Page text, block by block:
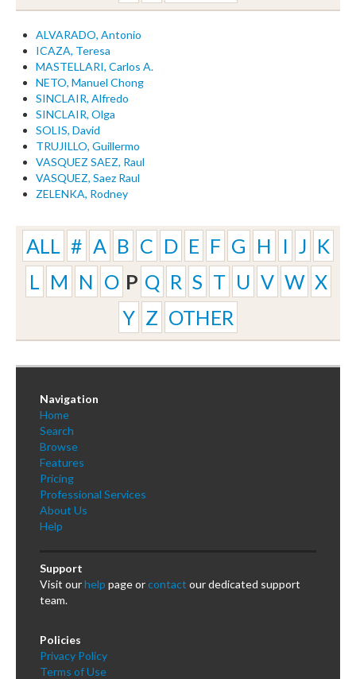
ALVARADO, Antonio
ICAZA, Teresa
MASTELLARI, Carlos A.
NETO, Manuel Chong
SINCLAIR, Alfredo
SINCLAIR, Olga
SOLIS, David
TRUJILLO, Guillermo
VASQUEZ SAEZ, Raul
VASQUEZ, Saez Raul
ZELENKA, Rodney
ALL # A B C D E F G H I J K
L
M N O P Q R S T U V W X
Y Z OTHER
Navigation
Home
Search
Browse
Features
Pricing
Professional Services
About Us
Help
Support
Visit ourhelp page orcontact our dedicated support
team.
Policies
Privacy Policy
Terms of Use